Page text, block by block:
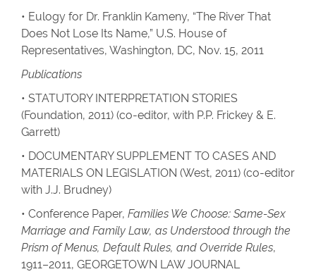
• Eulogy for Dr. Franklin Kameny, “The River That
Does Not Lose Its Name,” U.S. House of
Representatives, Washington, DC, Nov. 15, 2011
Publications
• STATUTORY INTERPRETATION STORIES
(Foundation, 2011) (co-editor, with P.P. Frickey & E.
Garrett)
• DOCUMENTARY SUPPLEMENT TO CASES AND
MATERIALS ON LEGISLATION (West, 2011) (co-editor
with J.J. Brudney)
• Conference Paper, Families We Choose: Same-Sex
Marriage and Family Law, as Understood through the
Prism of Menus, Default Rules, and Override Rules,
1911–2011, GEORGETOWN LAW JOURNAL